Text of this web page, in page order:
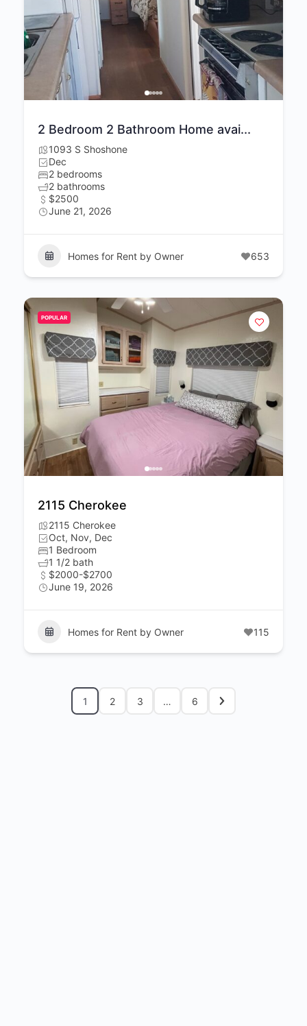
2 Bedroom 2 Bathroom Home avai...
1093 S Shoshone
Dec
2 bedrooms
2 bathrooms
$2500
June 21, 2026
Homes for Rent by Owner 653
POPULAR
2115 Cherokee
2115 Cherokee
Oct, Nov, Dec
1 Bedroom
1 1/2 bath
$2000-$2700
June 19, 2026
Homes for Rent by Owner 115
1 2 3 … 6